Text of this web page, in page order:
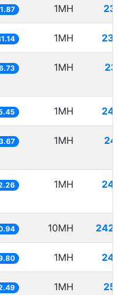
1MH
1MH
1MH
1MH
1MH
1MH
10MH
1MH
1MH